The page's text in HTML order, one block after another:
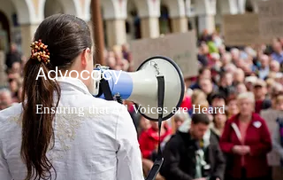
Advocacy
Ensuring that All Voices are Heard